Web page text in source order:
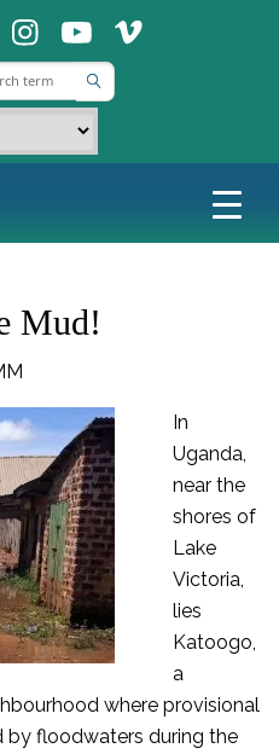
ins ins ins
Mud!
In
Uganda,
near the
shores of
Lake
Victoria,
lies
Katoogo,
a
where provisional
by floodwaters during the